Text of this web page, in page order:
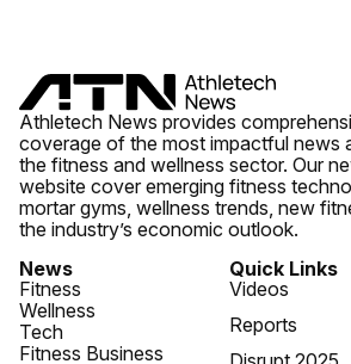
Athletech News provides
coverage of the most impactful news
the fitness and wellness sector. Our
website cover emerging fitness
mortar gyms, wellness trends, new
the industry’s economic outlook.
News
Fitness
Wellness
Tech
Fitness Business
Quick Links
Videos
Reports